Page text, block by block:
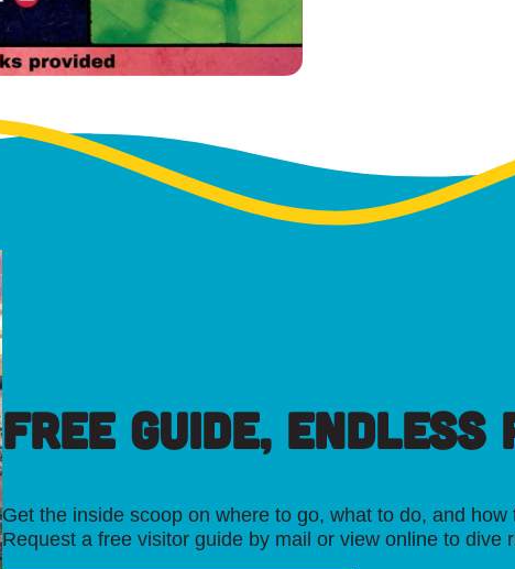
FREE GUIDE, ENDLESS
Get the inside scoop on where to go, what to do, and
Request a free visitor guide by mail or view online to dive